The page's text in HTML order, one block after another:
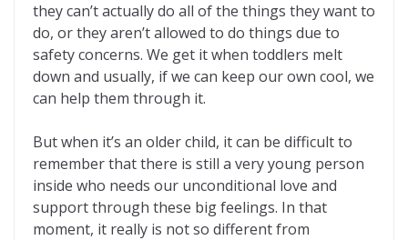
they can’t actually do all of the things they want to
do, or they aren’t allowed to do things due to
safety concerns. We get it when toddlers melt
down and usually, if we can keep our own cool, we
can help them through it.
But when it’s an older child, it can be difficult to
remember that there is still a very young person
inside who needs our unconditional love and
support through these big feelings. In that
moment, it really is not so different from